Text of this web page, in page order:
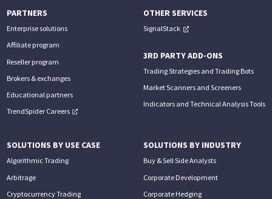
PARTNERS
Enterprise solutions
Affiliate program
Reseller program
Brokers & exchanges
Educational partners
TrendSpider Careers
OTHER SERVICES
SignalStack
3RD PARTY ADD-ONS
Trading Strategies and Trading Bots
Market Scanners and Screeners
Indicators and Technical Analysis Tools
SOLUTIONS BY USE CASE
Algorithmic Trading
Arbitrage
Cryptocurrency Trading
SOLUTIONS BY INDUSTRY
Buy & Sell Side Analysts
Corporate Development
Corporate Hedging